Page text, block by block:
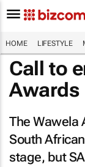
HOME LIFESTYLE
Call to
Awards
The Wawela
South
stage, but